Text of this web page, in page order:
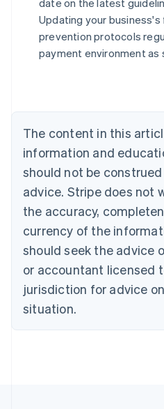
date on the latest
Updating your
prevention protocols
payment environment as
The content in this
information and
should not be
advice. Stripe does not
the accuracy,
currency of the
should seek the advice
or accountant licensed
jurisdiction for advice
situation.
English
Austria
DeutschEnglish
Belgium
Canada
English Français
Croatia
English Italiano
Cyprus
Czech Republic
English
Denmark
English
Estonia
English
English Svenska
France